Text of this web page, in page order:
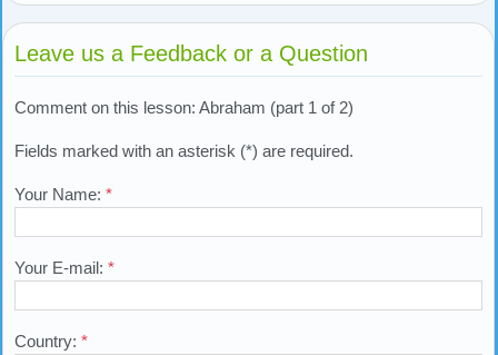
Leave us a Feedback or a Question
Comment on this lesson: Abraham (part 1 of 2)
Fields marked with an asterisk (*) are required.
Your Name: *
Your E-mail: *
Country: *